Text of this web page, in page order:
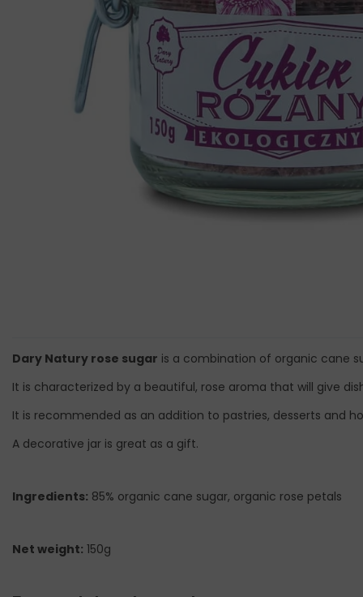
Dary Natury rose sugar is a combination of organic cane
It is characterized by a beautiful, rose aroma that will give
It is recommended as an addition to pastries, desserts and
A decorative jar is great as a gift.
Ingredients: 85% organic cane sugar, organic rose petals
Net weight: 150g